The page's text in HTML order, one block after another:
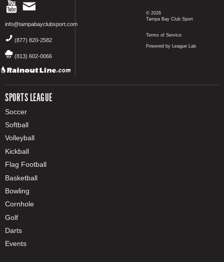
info@tampabayclubsport.com
(877) 820-2582
(813) 602-0066
SPORTS LEAGUE
Soccer
Softball
Volleyball
Kickball
Flag Football
Basketball
Bowling
Cornhole
Golf
Darts
Events
© 2026
Tampa Bay Club Sport
Terms of Service
Powered by League Lab